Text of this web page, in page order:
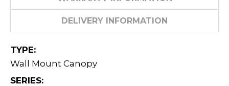
DELIVERY INFORMATION
TYPE:
Wall Mount Canopy
SERIES: